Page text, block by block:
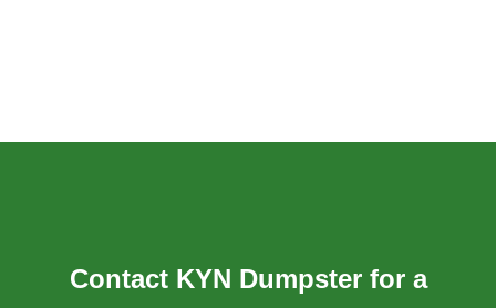
Contact KYN Dumpster for a